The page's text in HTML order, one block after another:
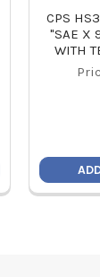
CPS
"SAE X
WITH